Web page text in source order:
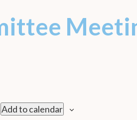
Add to calendar